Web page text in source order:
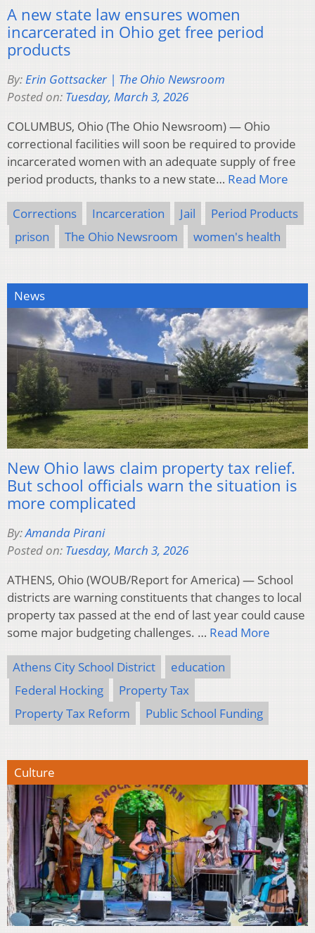
A new state law ensures women
incarcerated in Ohio get free period
products
By:Erin Gottsacker | The Ohio Newsroom
Posted on: Tuesday, March 3, 2026
COLUMBUS, Ohio (The Ohio Newsroom) — Ohio
correctional facilities will soon be required to provide
incarcerated women with an adequate supply of free
period products, thanks to a new state… Read More
Corrections Incarceration Jail
Period Products
prison
The Ohio Newsroom women's health
News
New Ohio laws claim property tax relief.
But school officials warn the situation is
more complicated
By:Amanda Pirani
Posted on: Tuesday, March 3, 2026
ATHENS, Ohio (WOUB/Report for America) — School
districts are warning constituents that changes to local
property tax passed at the end of last year could cause
some major budgeting challenges. … Read More
Athens City School District
education
Federal Hocking
Property Tax
Property Tax Reform
Public School Funding
Culture